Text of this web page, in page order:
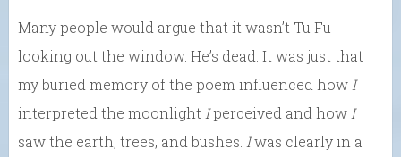
Many people would argue that it wasn’t Tu Fu
looking out the window. He’s dead. It was just that
my buried memory of the poem influenced how I
interpreted the moonlight Iperceived and how I
saw the earth, trees, and bushes. Iwas clearly in a